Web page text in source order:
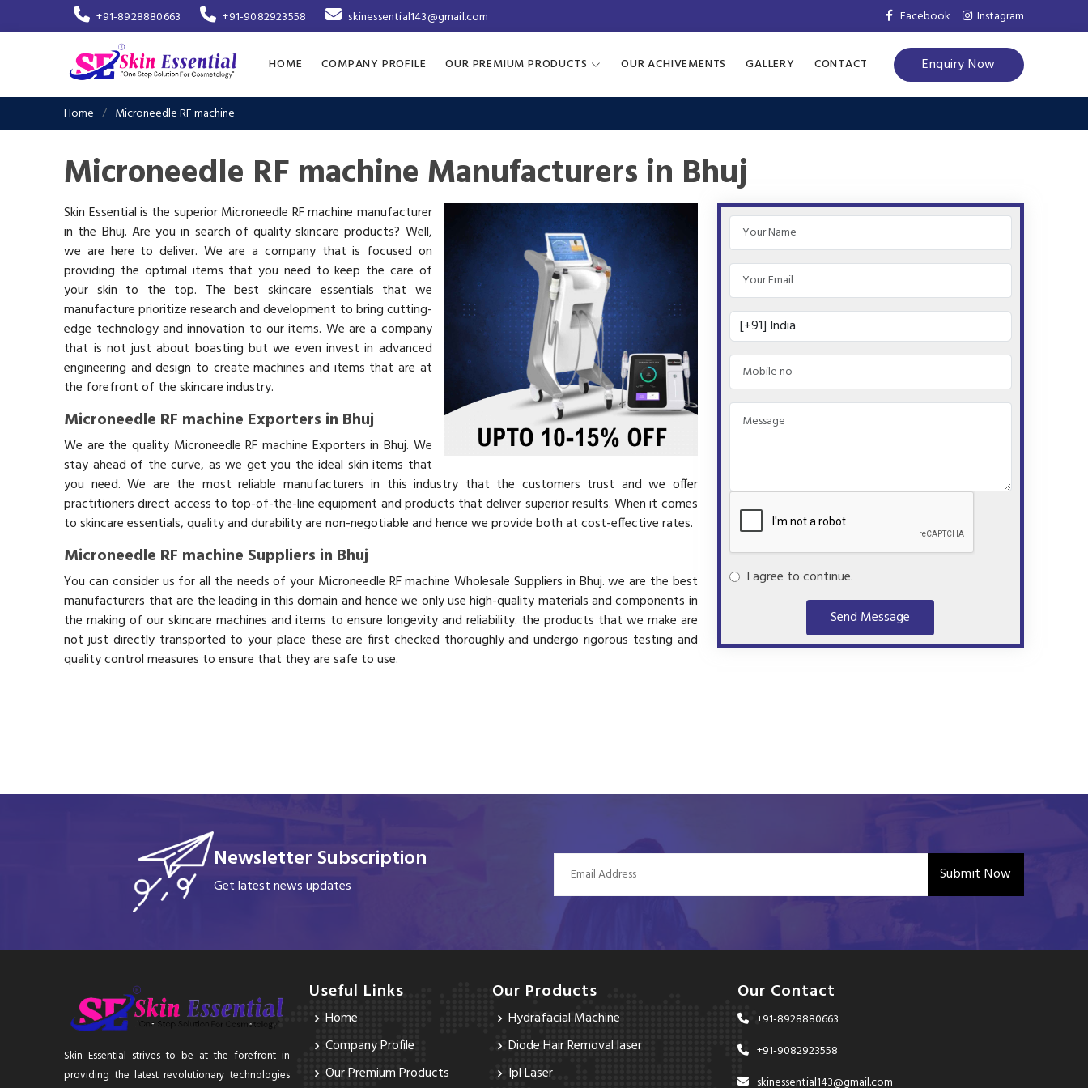
+91-8928880663 +91-9082923558 skinessential143@gmail.com Facebook Instagram
HOME COMPANY PROFILE OUR PREMIUM PRODUCTS OUR ACHIVEMENTS GALLERY CONTACT Enquiry Now
Home Microneedle RF machine
Microneedle RF machine Manufacturers in Bhuj
Skin Essential is the superior Microneedle RF machine manufacturer
in the Bhuj. Are you in search of quality skincare products? Well,
we are here to deliver. We are a company that is focused on
providing the optimal items that you need to keep the care of
your skin to the top. The best skincare essentials that we
manufacture prioritize research and development to bring cutting-
edge technology and innovation to our items. We are a company
that is not just about boasting but we even invest in advanced
engineering and design to create machines and items that are at
the forefront of the skincare industry.
Microneedle RF machine Exporters in Bhuj
We are the quality Microneedle RF machine Exporters in Bhuj. We
stay ahead of the curve, as we get you the ideal skin items that
you need. We are the most reliable manufacturers in this industry that the customers trust and we offer
practitioners direct access to top-of-the-line equipment and products that deliver superior results. When it comes
to skincare essentials, quality and durability are non-negotiable and hence we provide both at cost-effective rates.
Microneedle RF machine Suppliers in Bhuj
You can consider us for all the needs of your Microneedle RF machine Wholesale Suppliers in Bhuj. we are the best
manufacturers that are the leading in this domain and hence we only use high-quality materials and components in
the making of our skincare machines and items to ensure longevity and reliability. the products that we make are
not just directly transported to your place these are first checked thoroughly and undergo rigorous testing and
quality control measures to ensure that they are safe to use.
I agree to continue.
Send Message
Newsletter Subscription
Get latest news updates
Submit Now
Skin Essential strives to be at the forefront in
providing the latest revolutionary technologies
Useful Links
Home
Company Profile
Our Premium Products
Our Products
Hydrafacial Machine
Diode Hair Removal laser
Ipl Laser
Our Contact
+91-8928880663
+91-9082923558
skinessential143@gmail.com